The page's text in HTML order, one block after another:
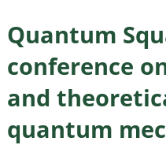
Quantum
conference
and
quantum